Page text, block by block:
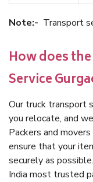
Note:- Transport
How does
Service
Our truck transport
you relocate, and
Packers and
ensure that your
securely as
India most trusted